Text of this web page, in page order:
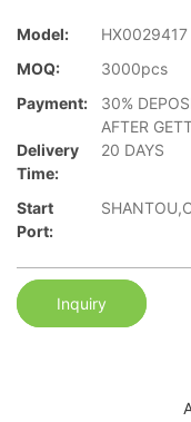
Model:
HX0029417
MOQ:
3000pcs
Payment:
30%
AFTER
Delivery
Time:
20 DAYS
Start
Port:
Inquiry